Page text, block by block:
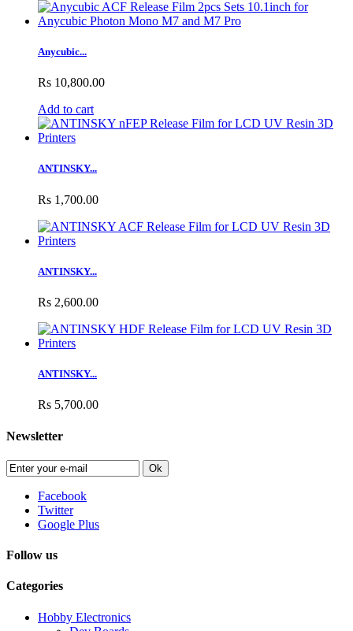
Anycubic...
Rs 10,800.00
Add to cart
ANTINSKY...
Rs 1,700.00
ANTINSKY...
Rs 2,600.00
ANTINSKY...
Rs 5,700.00
Newsletter
Ok
Facebook
Twitter
Google Plus
Follow us
Categories
Hobby Electronics